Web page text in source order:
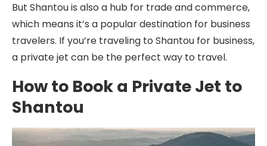
But Shantou is also a hub for trade and commerce,
which means it’s a popular destination for business
travelers. If you’re traveling to Shantou for business,
a private jet can be the perfect way to travel.
How to Book a Private Jet to
Shantou